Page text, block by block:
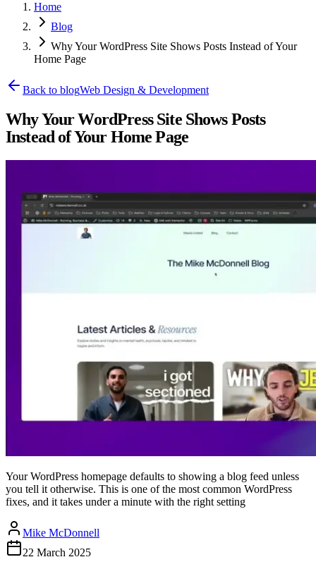
Home
Blog
Why Your WordPress Site Shows Posts Instead of Your
Home Page
Back to blogWeb Design & Development
Why Your WordPress Site Shows Posts
Instead of Your Home Page
Your WordPress homepage defaults to showing a blog feed unless
you tell it otherwise. This is one of the most common WordPress
fixes, and it takes under a minute with the right setting
Mike McDonnell
22 March 2025